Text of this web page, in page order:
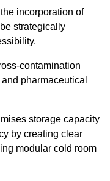
incorporation of
strategically
contamination
pharmaceutical
storage capacity
by creating clear
modular cold room